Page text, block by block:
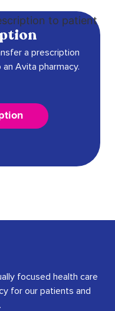
a prescription
Avita pharmacy.
focused health care
for our patients and